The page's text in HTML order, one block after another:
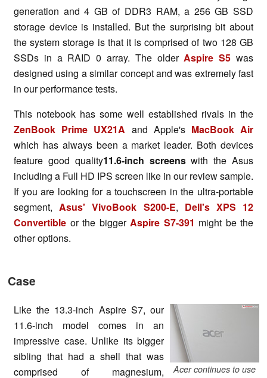
generation and 4 GB of DDR3 RAM, a 256 GB SSD
storage device is installed. But the surprising bit about
the system storage is that it is comprised of two 128 GB
SSDs in a RAID 0 array. The olderAspire S5 was
designed using a similar concept and was extremely fast
in our performance tests.
This notebook has some well established rivals in the
ZenBook Prime UX21A and Apple's MacBook Air
which has always been a market leader. Both devices
feature good quality11.6-inch screenswith the Asus
including a Full HD IPS screen like in our review sample.
If you are looking for a touchscreen in the ultra-portable
segment,Asus' VivoBook S200-E, Dell's XPS 12
Convertible or the bigger Aspire S7-391 might be the
other options.
Case
Acer continues to use
Like the 13.3-inch Aspire S7, our
11.6-inch model comes in an
impressive case. Unlike its bigger
sibling that had a shell that was
comprised of magnesium,